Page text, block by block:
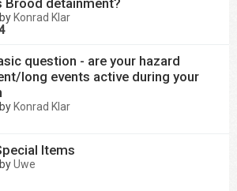
Brood detainment?
Konrad Klar
question - are your hazard
long events active during your
Konrad Klar
Items
Uwe